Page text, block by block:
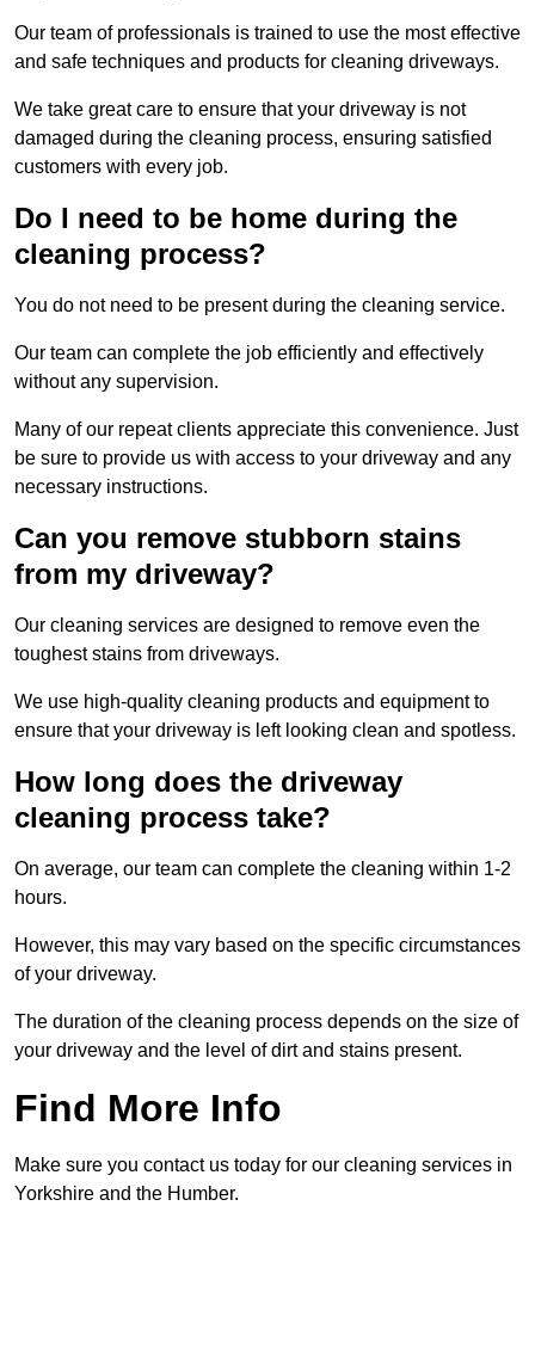
Our team of professionals is trained to use the most effective
and safe techniques and products for cleaning driveways.
We take great care to ensure that your driveway is not
damaged during the cleaning process, ensuring satisfied
customers with every job.
Do I need to be home during the
cleaning process?
You do not need to be present during the cleaning service.
Our team can complete the job efficiently and effectively
without any supervision.
Many of our repeat clients appreciate this convenience. Just
be sure to provide us with access to your driveway and any
necessary instructions.
Can you remove stubborn stains
from my driveway?
Our cleaning services are designed to remove even the
toughest stains from driveways.
We use high-quality cleaning products and equipment to
ensure that your driveway is left looking clean and spotless.
How long does the driveway
cleaning process take?
On average, our team can complete the cleaning within 1-2
hours.
However, this may vary based on the specific circumstances
of your driveway.
The duration of the cleaning process depends on the size of
your driveway and the level of dirt and stains present.
Find More Info
Make sure you contact us today for our cleaning services in
Yorkshire and the Humber.